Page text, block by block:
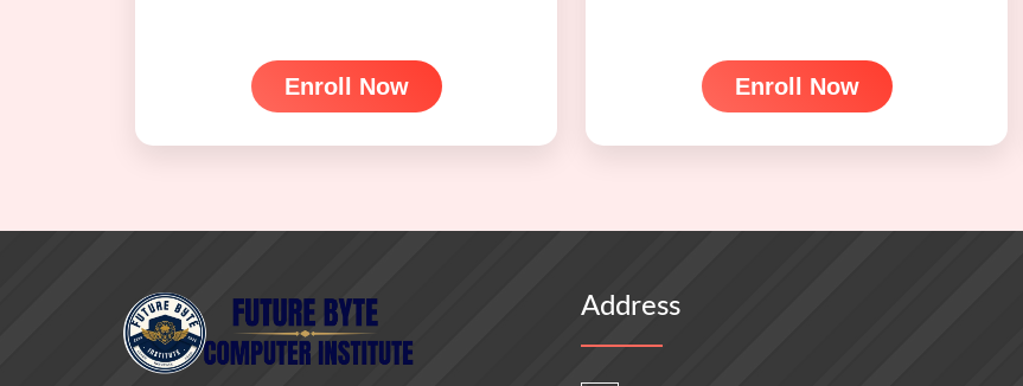
Enroll Now Enroll Now
Address